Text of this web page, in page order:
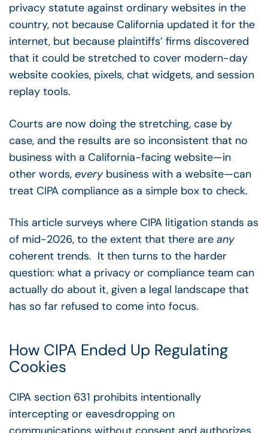
privacy statute against ordinary websites in the
country, not because California updated it for the
internet, but because plaintiffs’ firms discovered
that it could be stretched to cover modern-day
website cookies, pixels, chat widgets, and session
replay tools.
Courts are now doing the stretching, case by
case, and the results are so inconsistent that no
business with a California-facing website—in
other words, every business with a website—can
treat CIPA compliance as a simple box to check.
This article surveys where CIPA litigation stands as
of mid-2026, to the extent that there are any
coherent trends. It then turns to the harder
question: what a privacy or compliance team can
actually do about it, given a legal landscape that
has so far refused to come into focus.
How CIPA Ended Up Regulating
Cookies
CIPA section 631 prohibits intentionally
intercepting or eavesdropping on